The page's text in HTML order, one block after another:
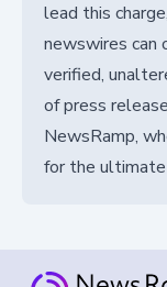
lead this
newswires can
verified,
of press
NewsRamp,
for the ultimate